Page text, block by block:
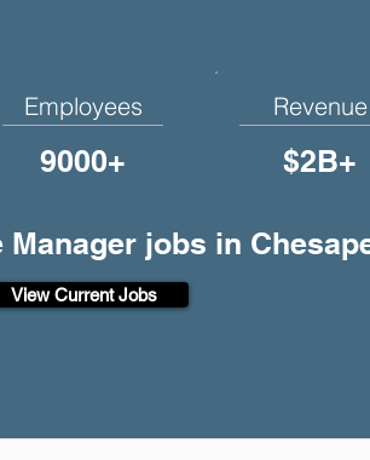
Employees
9000+
Revenue
$2B+
jobs in
View Current Jobs